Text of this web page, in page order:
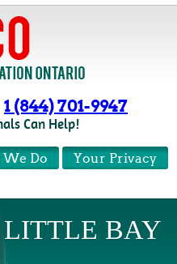
1 (844) 701-9947
Can Help!
Your Privacy
Do
BAY